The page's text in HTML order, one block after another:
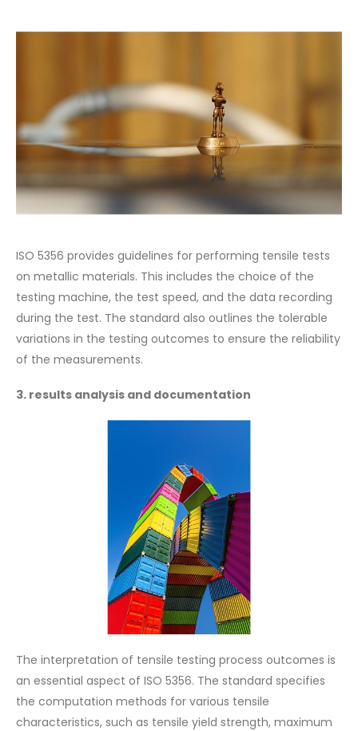
ISO 5356 provides guidelines for performing tensile tests
on metallic materials. This includes the choice of the
testing machine, the test speed, and the data recording
during the test. The standard also outlines the tolerable
variations in the testing outcomes to ensure the reliability
of the measurements.
3. results analysis and documentation
The interpretation of tensile testing process outcomes is
an essential aspect of ISO 5356. The standard specifies
the computation methods for various tensile
characteristics, such as tensile yield strength, maximum